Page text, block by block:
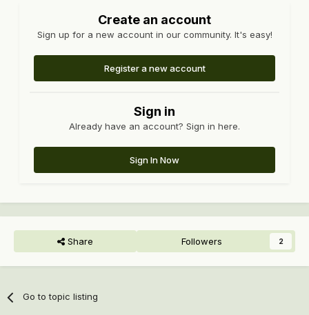
Create an account
Sign up for a new account in our community. It's easy!
Register a new account
Sign in
Already have an account? Sign in here.
Sign In Now
Share Followers 2
Go to topic listing